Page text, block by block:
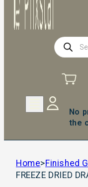
Products
search
No
the
Home>Finished
FREEZE DRIED